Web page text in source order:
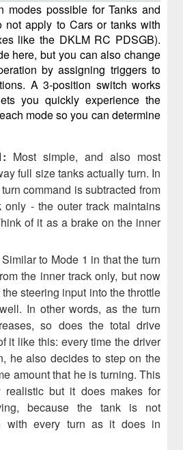
modes possible for Tanks and
not apply to Cars or tanks with
like the DKLM RC PDSGB).
here, but you can also change
by assigning triggers to
A 3-position switch works
you quickly experience the
mode so you can determine
Most simple, and also most
full size tanks actually turn. In
command is subtracted from
only - the outer track maintains
of it as a brake on the inner
Similar to Mode 1 in that the turn
the inner track only, but now
steering input into the throttle
In other words, as the turn
so does the total drive
it like this: every time the driver
he also decides to step on the
amount that he is turning. This
realistic but it does makes for
because the tank is not
with every turn as it does in